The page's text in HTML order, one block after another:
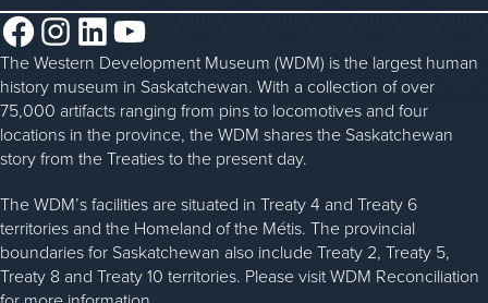
Volunteer
Donate
Donate an Artifact
Sponsorship
About the WDM
Reconciliation
Community Initiatives
History & Timeline
WDM News
Sparks Newsletter
Careers
Facebook InstagramLinkedIn YouTube
The Western Development Museum (WDM) is the largest human
history museum in Saskatchewan. With a collection of over
75,000 artifacts ranging from pins to locomotives and four
locations in the province, the WDM shares the Saskatchewan
story from the Treaties to the present day.
The WDM’s facilities are situated in Treaty 4 and Treaty 6
territories and the Homeland of the Métis. The provincial
boundaries for Saskatchewan also include Treaty 2, Treaty 5,
Treaty 8 and Treaty 10 territories. Please visit WDM Reconciliation